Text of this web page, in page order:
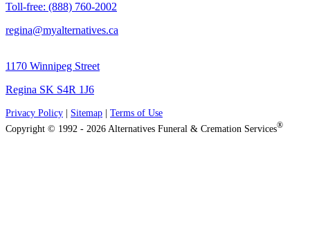
Toll-free: (888) 760-2002
regina@myalternatives.ca
1170 Winnipeg Street
Regina SK S4R 1J6
Privacy Policy Sitemap
Terms of Use
Copyright © 1992 - 2026 Alternatives Funeral & Cremation Services®